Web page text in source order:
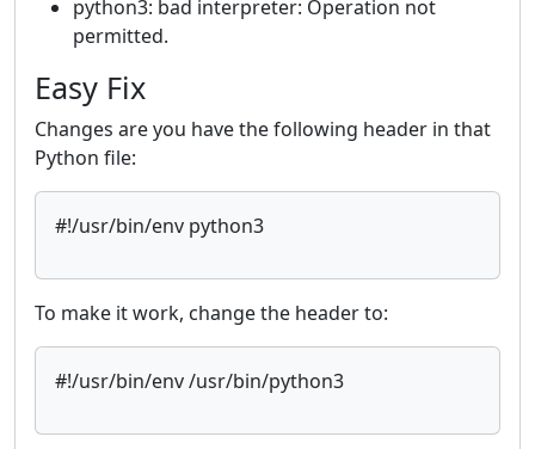
python3: bad interpreter: Operation not
permitted.
Easy Fix
Changes are you have the following header in that
Python file:
#!/usr/bin/env python3
To make it work, change the header to:
#!/usr/bin/env /usr/bin/python3